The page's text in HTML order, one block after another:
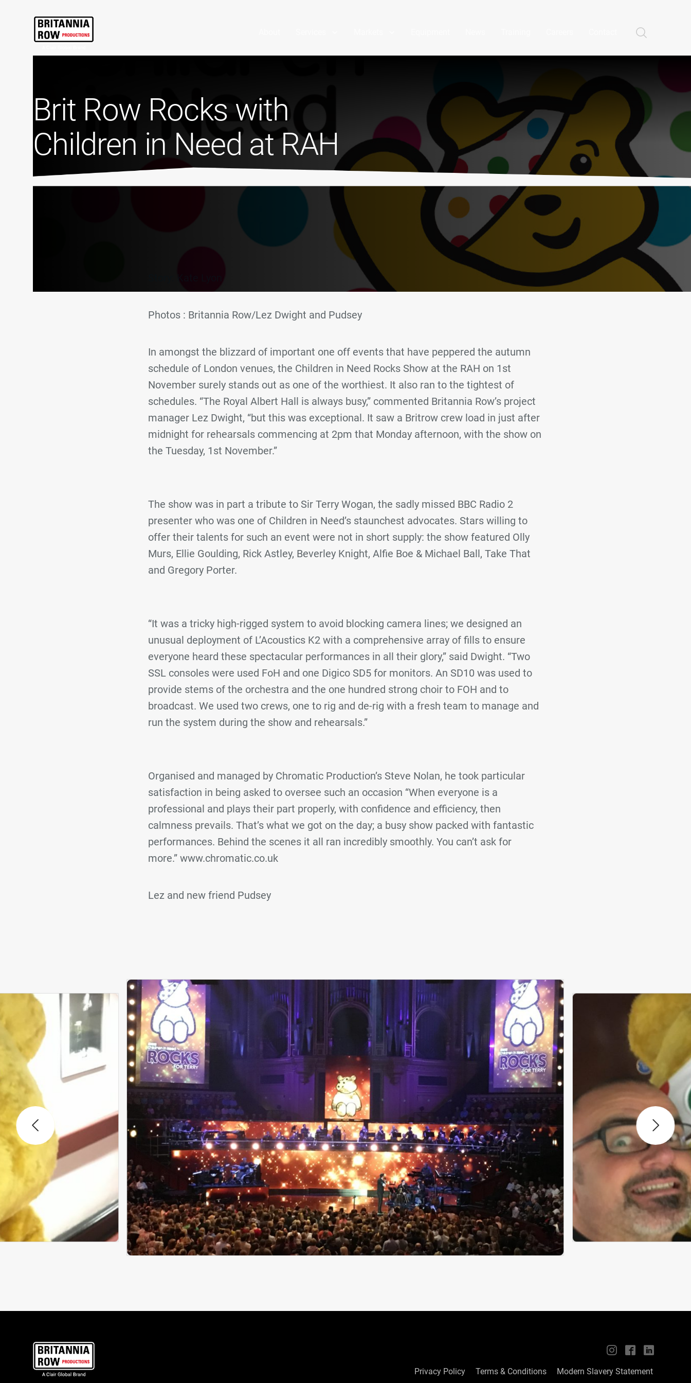
Brit Row Rocks with
Children in Need at RAH
Photos : Britannia Row/Lez Dwight and Pudsey
In amongst the blizzard of important one off events that have peppered the autumn
schedule of London venues, the Children in Need Rocks Show at the RAH on 1st
November surely stands out as one of the worthiest. It also ran to the tightest of
schedules. “The Royal Albert Hall is always busy,” commented Britannia Row’s project
manager Lez Dwight, “but this was exceptional. It saw a Britrow crew load in just after
midnight for rehearsals commencing at 2pm that Monday afternoon, with the show on
the Tuesday, 1st November.”
The show was in part a tribute to Sir Terry Wogan, the sadly missed BBC Radio 2
presenter who was one of Children in Need’s staunchest advocates. Stars willing to
offer their talents for such an event were not in short supply: the show featured Olly
Murs, Ellie Goulding, Rick Astley, Beverley Knight, Alfie Boe & Michael Ball, Take That
and Gregory Porter.
“It was a tricky high-rigged system to avoid blocking camera lines; we designed an
unusual deployment of L’Acoustics K2 with a comprehensive array of fills to ensure
everyone heard these spectacular performances in all their glory,” said Dwight. “Two
SSL consoles were used FoH and one Digico SD5 for monitors. An SD10 was used to
provide stems of the orchestra and the one hundred strong choir to FOH and to
broadcast. We used two crews, one to rig and de-rig with a fresh team to manage and
run the system during the show and rehearsals.”
Organised and managed by Chromatic Production’s Steve Nolan, he took particular
satisfaction in being asked to oversee such an occasion “When everyone is a
professional and plays their part properly, with confidence and efficiency, then
calmness prevails. That’s what we got on the day; a busy show packed with fantastic
performances. Behind the scenes it all ran incredibly smoothly. You can’t ask for
more.” www.chromatic.co.uk
Lez and new friend Pudsey
📱 🖥 📲
Privacy Policy Terms & Conditions Modern Slavery Statement